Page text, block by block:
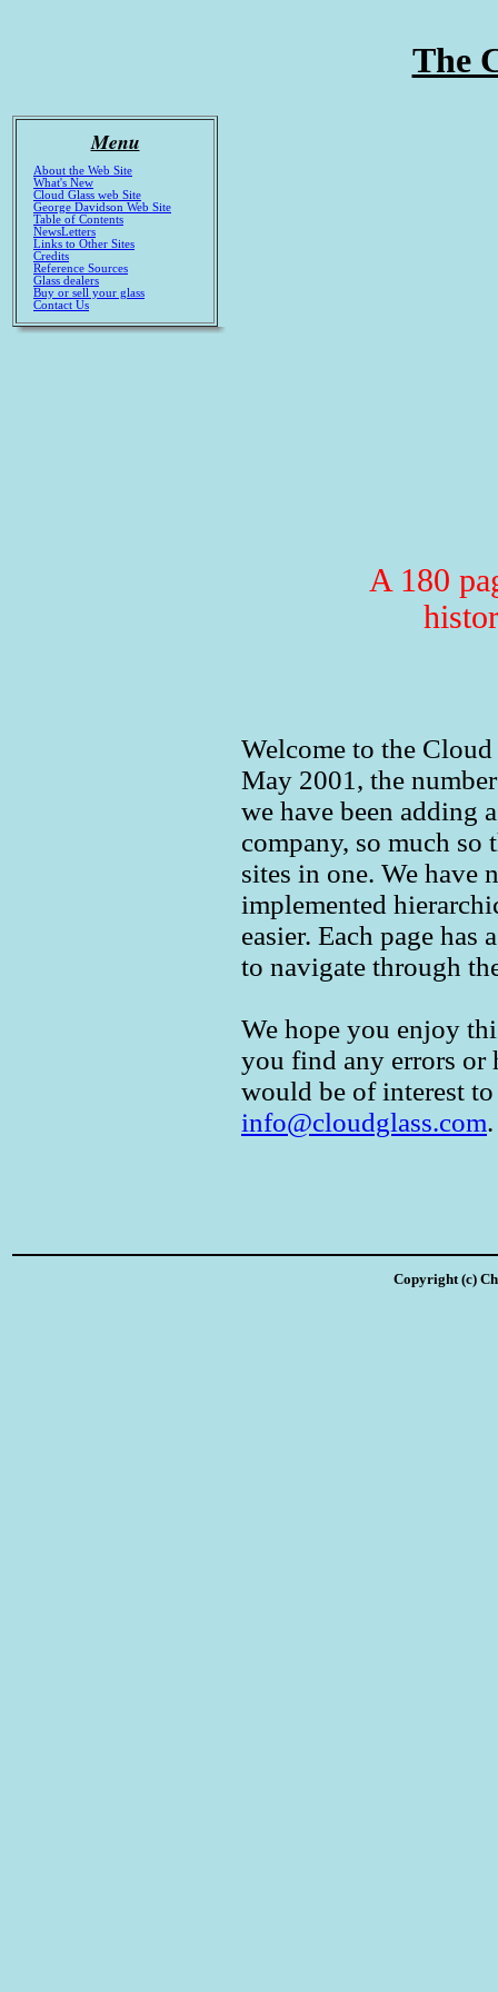
The
Menu
About the Web Site
What's New
Cloud Glass web Site
George Davidson Web Site
Table of Contents
NewsLetters
Links to Other Sites
Credits
Reference Sources
Glass dealers
Buy or sell your glass
Contact Us
A 180
Welcome to the
May 2001, the
we have been adding
company, so much so
sites in one. We have
implemented
easier. Each page
to navigate through
We hope you enjoy
you find any errors
would be of interest
info@cloudglass.com.
Copyright (c)